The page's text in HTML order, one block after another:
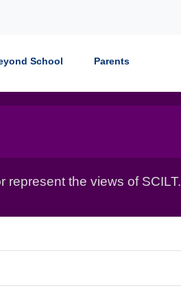
School Parents
the views of SCILT.